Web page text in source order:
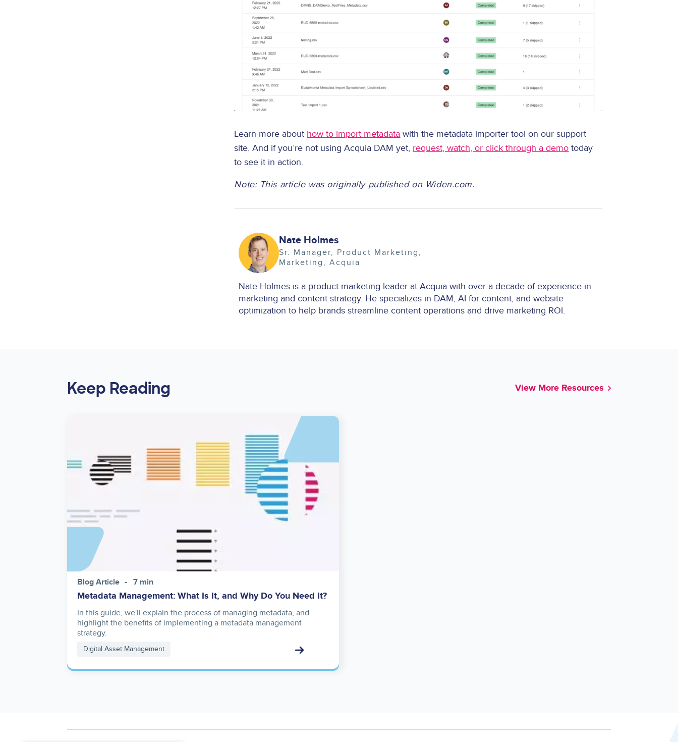
Learn more about how to import metadata with the metadata importer tool on our support
site. And if you’re not using Acquia DAM yet, request, watch, or click through a demo today
to see it in action.
Note: This article was originally published on Widen.com.
Image Nate Holmes
Sr. Manager, Product Marketing
Marketing
Acquia
Nate Holmes is a product marketing leader at Acquia with over a decade of experience in
marketing and content strategy. He specializes in DAM, AI for content, and website
optimization to help brands streamline content operations and drive marketing ROI.
Keep Reading View More Resources
Blog Article 7 min
Metadata Management: What Is It, and Why Do You Need It?
In this guide, we'll explain the process of managing metadata, and
highlight the benefits of implementing a metadata management
strategy.
Digital Asset Management